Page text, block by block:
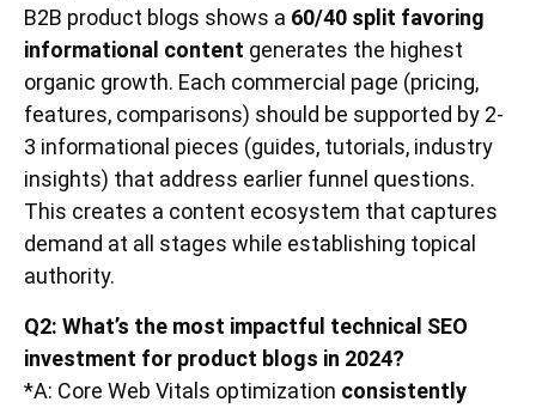
B2B product blogs shows a 60/40 split favoring
informational content generates the highest
organic growth. Each commercial page (pricing,
features, comparisons) should be supported by 2-
3 informational pieces (guides, tutorials, industry
insights) that address earlier funnel questions.
This creates a content ecosystem that captures
demand at all stages while establishing topical
authority.
Q2: What’s the most impactful technical SEO
investment for product blogs in 2024?
*A: Core Web Vitals optimization consistently